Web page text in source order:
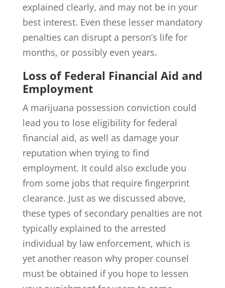
explained clearly, and may not be in your
best interest. Even these lesser mandatory
penalties can disrupt a person’s life for
months, or possibly even years.
Loss of Federal Financial Aid and
Employment
A marijuana possession conviction could
lead you to lose eligibility for federal
financial aid, as well as damage your
reputation when trying to find
employment. It could also exclude you
from some jobs that require fingerprint
clearance. Just as we discussed above,
these types of secondary penalties are not
typically explained to the arrested
individual by law enforcement, which is
yet another reason why proper counsel
must be obtained if you hope to lessen